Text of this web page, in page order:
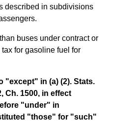
described in subdivisions
buses under contract or
for gasoline fuel for
"except" in (a) (2). Stats.
Ch. 1500, in effect
"under" in
"those" for "such"